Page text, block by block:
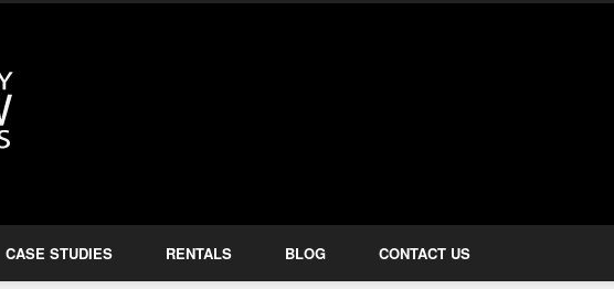
CASE STUDIES RENTALS BLOG CONTACT US